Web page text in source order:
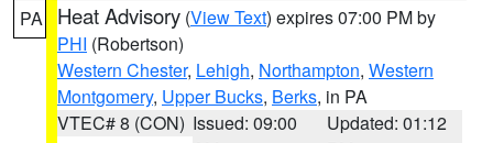
PA Heat Advisory (View Text) expires 07:00 PM by
PHI (Robertson)
Western Chester, Lehigh, Northampton, Western
Montgomery, Upper Bucks, Berks, in PA
VTEC# 8 (CON) Issued: 09:00
Updated: 01:12